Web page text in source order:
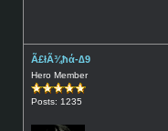
Ã£łÃ¾ħά-∆9
Hero Member
Posts: 1235